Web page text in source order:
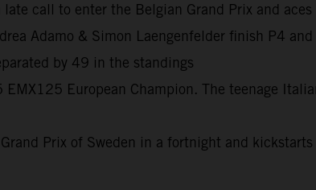
call to enter the Belgian Grand Prix and
Adamo & Simon Laengenfelder finish P4
by 49 in the standings
European Champion. The teenage
Prix of Sweden in a fortnight and